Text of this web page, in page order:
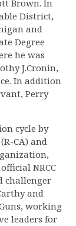
Brown. In
District,
and
Degree
he was
J.Cronin,
In addition
Perry
cycle by
CA) and
NRCC
challenger
and
working
leaders for